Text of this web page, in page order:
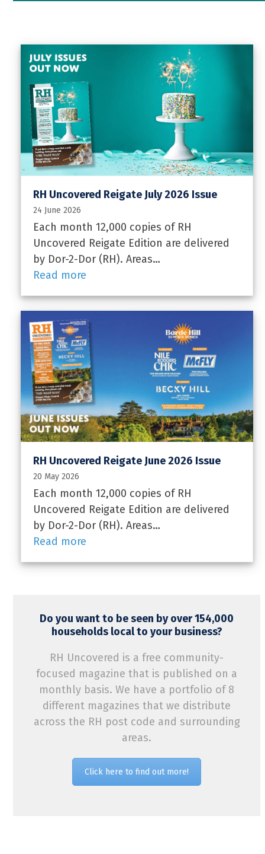
RH Uncovered Reigate July 2026 Issue
24 June 2026
Each month 12,000 copies of RH
Uncovered Reigate Edition are delivered
by Dor-2-Dor (RH). Areas…
Read more
RH Uncovered Reigate June 2026 Issue
20 May 2026
Each month 12,000 copies of RH
Uncovered Reigate Edition are delivered
by Dor-2-Dor (RH). Areas…
Read more
Do you want to be seen by over 154,000
households local to your business?
RH Uncovered is a free community-
focused magazine that is published on a
monthly basis. We have a portfolio of 8
different magazines that we distribute
across the RH post code and surrounding
areas.
Click here to find out more!